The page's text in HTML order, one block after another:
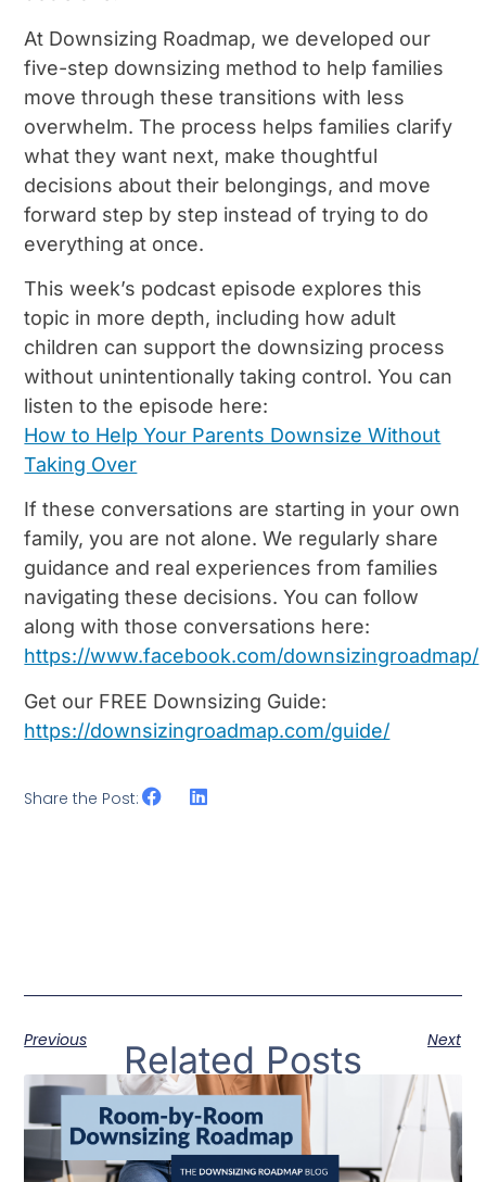
At Downsizing Roadmap, we developed our
five-step downsizing method to help families
move through these transitions with less
overwhelm. The process helps families clarify
what they want next, make thoughtful
decisions about their belongings, and move
forward step by step instead of trying to do
everything at once.
This week’s podcast episode explores this
topic in more depth, including how adult
children can support the downsizing process
without unintentionally taking control. You can
listen to the episode here:
How to Help Your Parents Downsize Without
Taking Over
If these conversations are starting in your own
family, you are not alone. We regularly share
guidance and real experiences from families
navigating these decisions. You can follow
along with those conversations here:
https://www.facebook.com/downsizingroadmap/
Get our FREE Downsizing Guide:
https://downsizingroadmap.com/guide/
Share the Post:
Previous Next
Related Posts